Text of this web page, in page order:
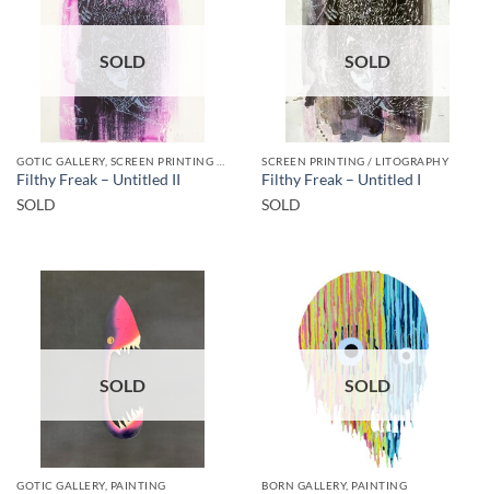
SOLD
Filthy Freak – Untitled II
SOLD
SOLD
SCREEN PRINTING / LITOGRAPHY
Filthy Freak – Untitled I
SOLD
SOLD
GOTIC GALLERY, PAINTING
SOLD
BORN GALLERY, PAINTING